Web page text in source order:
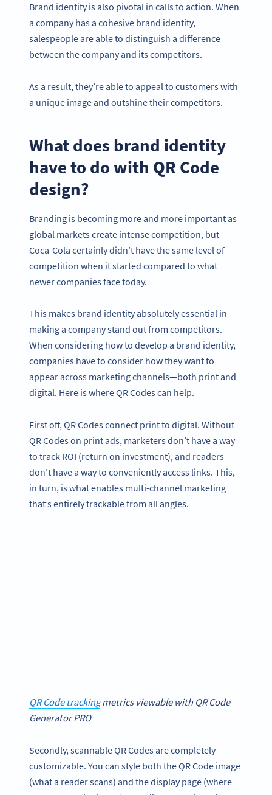
Brand identity is also pivotal in calls to action. When
a company has a cohesive brand identity,
salespeople are able to distinguish a difference
between the company and its competitors.
As a result, they’re able to appeal to customers with
a unique image and outshine their competitors.
What does brand identity
have to do with QR Code
design?
Branding is becoming more and more important as
global markets create intense competition, but
Coca-Cola certainly didn’t have the same level of
competition when it started compared to what
newer companies face today.
This makes brand identity absolutely essential in
making a company stand out from competitors.
When considering how to develop a brand identity,
companies have to consider how they want to
appear across marketing channels—both print and
digital. Here is where QR Codes can help.
First off, QR Codes connect print to digital. Without
QR Codes on print ads, marketers don’t have a way
to track ROI (return on investment), and readers
don’t have a way to conveniently access links. This,
in turn, is what enables multi-channel marketing
that’s entirely trackable from all angles.
QR Code trackingmetrics viewable with QR Code
Generator PRO
Secondly, scannable QR Codes are completely
customizable. You can style both the QR Code image
(what a reader scans) and the display page (where